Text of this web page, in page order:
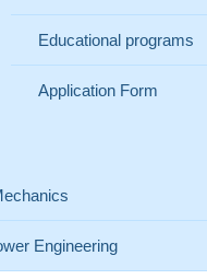
Educational programs
Application Form
Engineering